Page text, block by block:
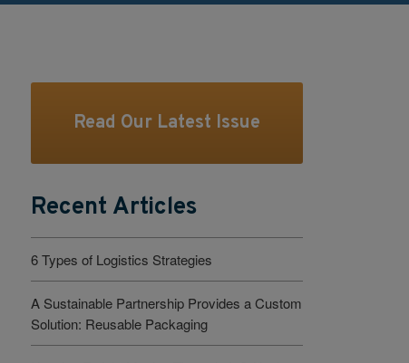
Read Our Latest Issue
Recent Articles
6 Types of Logistics Strategies
A Sustainable Partnership Provides a Custom
Solution: Reusable Packaging